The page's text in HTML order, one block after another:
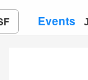
Events